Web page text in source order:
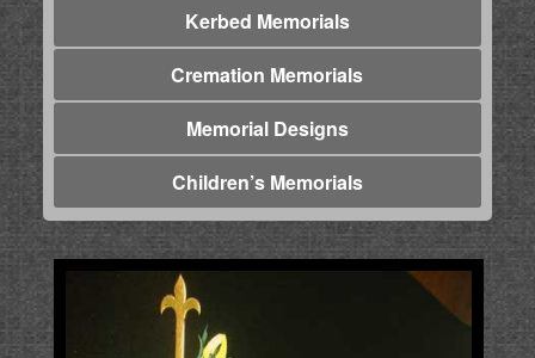
Kerbed Memorials
Cremation Memorials
Memorial Designs
Children’s Memorials